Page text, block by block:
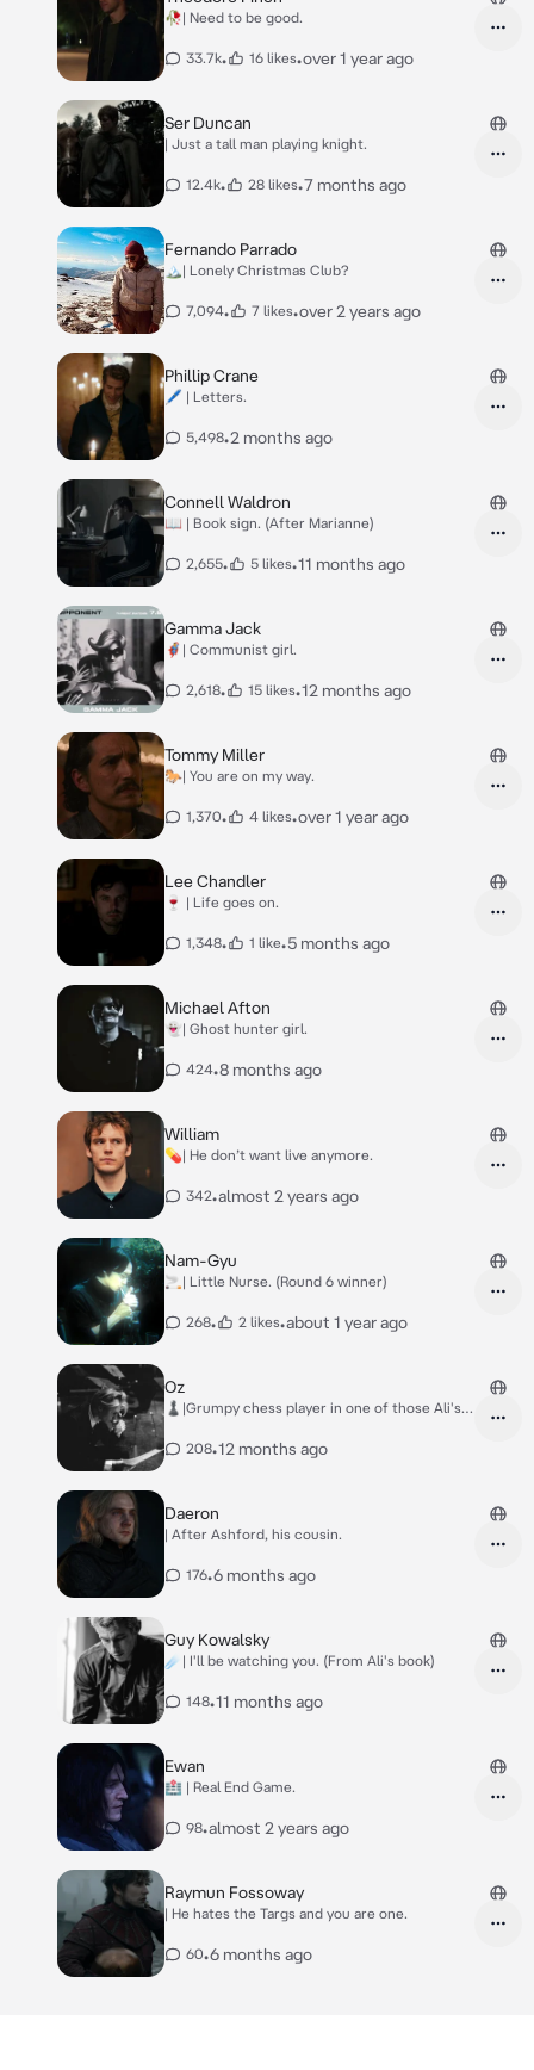
🥀| Need to be good.
33.7k• 16 likes•over 1 year ago
Ser Duncan
| Just a tall man playing knight.
12.4k• 28 likes•7 months ago
Fernando Parrado
🏔️| Lonely Christmas Club?
7,094• 7 likes•over 2 years ago
Phillip Crane
🖊 | Letters.
5,498•2 months ago
Connell Waldron
📖 | Book sign. (After Marianne)
2,655• 5 likes•11 months ago
Gamma Jack
🦸‍♂️| Communist girl.
2,618• 15 likes•12 months ago
Tommy Miller
🐎| You are on my way.
1,370• 4 likes•over 1 year ago
Lee Chandler
🍷 | Life goes on.
1,348• 1 like•5 months ago
Michael Afton
👻| Ghost hunter girl.
424•8 months ago
William
💊| He don’t want live anymore.
342•almost 2 years ago
Nam-Gyu
🚬| Little Nurse. (Round 6 winner)
268• 2 likes•about 1 year ago
Oz
♟️|Grumpy chess player in one of those Ali's
208•12 months ago
Daeron
| After Ashford, his cousin.
176•6 months ago
Guy Kowalsky
☄️| I'll be watching you. (From Ali's book)
148•11 months ago
Ewan
🏥 | Real End Game.
98•almost 2 years ago
Raymun Fossoway
| He hates the Targs and you are one.
60•6 months ago